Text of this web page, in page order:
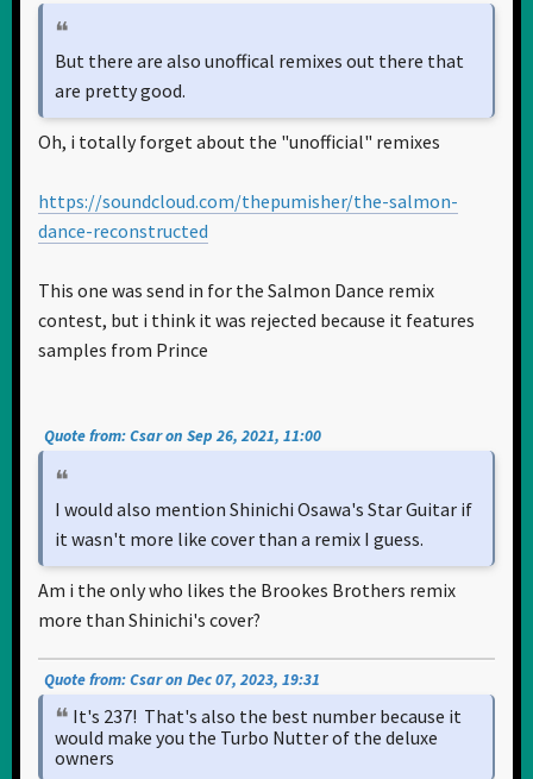
But there are also unoffical remixes out there that
are pretty good.
Oh, i totally forget about the "unofficial" remixes
https://soundcloud.com/thepumisher/the-salmon-
dance-reconstructed
This one was send in for the Salmon Dance remix
contest, but i think it was rejected because it features
samples from Prince
Quote from: Csar on Sep 26, 2021, 11:00
I would also mention Shinichi Osawa's Star Guitar if
it wasn't more like cover than a remix I guess.
Am i the only who likes the Brookes Brothers remix
more than Shinichi's cover?
Quote from: Csar on Dec 07, 2023, 19:31
It's 237! That's also the best number because it
would make you the Turbo Nutter of the deluxe
owners